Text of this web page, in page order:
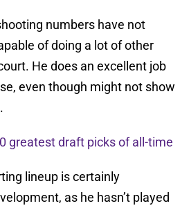
numbers have not
of doing a lot of other
He does an excellent job
even though might not show
greatest draft picks of all-time
lineup is certainly
as he hasn’t played